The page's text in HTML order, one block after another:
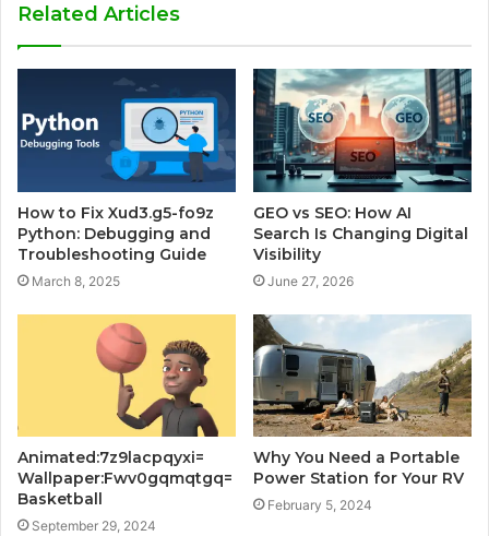
Related Articles
How to Fix Xud3.g5-fo9z
Python: Debugging and
Troubleshooting Guide
March 8, 2025
GEO vs SEO: How AI
Search Is Changing Digital
Visibility
June 27, 2026
Animated:7z9lacpqyxi=
Wallpaper:Fwv0gqmqtgq=
Basketball
September 29, 2024
Why You Need a Portable
Power Station for Your RV
February 5, 2024